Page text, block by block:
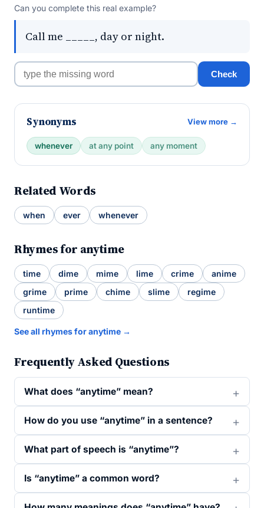
Can you complete this real example?
Call me _____, day or night.
Check
Synonyms View more →
whenever at any point any moment
Related Words
when ever whenever
Rhymes for anytime
time dime mime lime crime
anime
grime
prime chime slime
regime
runtime
See all rhymes for anytime →
Frequently Asked Questions
What does “anytime” mean?
How do you use “anytime” in a sentence?
What part of speech is “anytime”?
Is “anytime” a common word?